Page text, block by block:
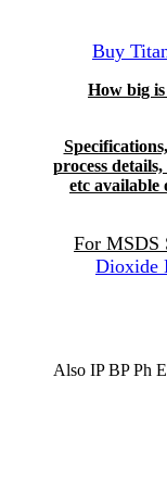
Buy
How big
process
etc available
For MSDS
Dioxide
Also IP BP Ph